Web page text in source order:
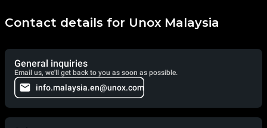
Contact details for Unox Malaysia
General inquiries
Email us, we'll get back to you as soon as possible.
info.malaysia.en@unox.com